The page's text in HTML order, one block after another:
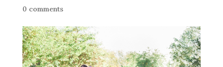
0 comments